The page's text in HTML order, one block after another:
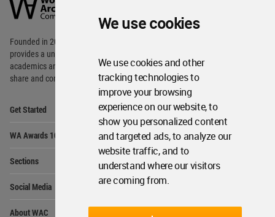
We use cookies
We use cookies and other
tracking technologies to
improve your browsing
experience on our website, to
show you personalized content
and targeted ads, to analyze our
website traffic, and to
understand where our visitors
are coming from.
Community
Footer
Founded in 2006, World Architecture Community
provides a unique environment for architects,
academics and
students around the Globe to meet,
share and compete.
Get Started
WA Awards 10+5+X
Sections
Social Media
About WAC